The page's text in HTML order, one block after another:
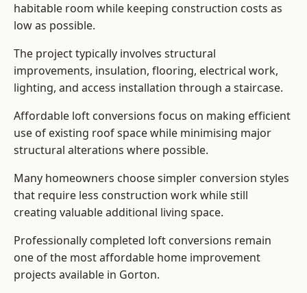
habitable room while keeping construction costs as
low as possible.
The project typically involves structural
improvements, insulation, flooring, electrical work,
lighting, and access installation through a staircase.
Affordable loft conversions focus on making efficient
use of existing roof space while minimising major
structural alterations where possible.
Many homeowners choose simpler conversion styles
that require less construction work while still
creating valuable additional living space.
Professionally completed loft conversions remain
one of the most affordable home improvement
projects available in Gorton.